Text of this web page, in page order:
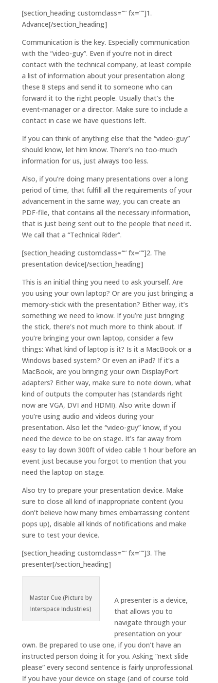
[section_heading customclass=““ fx=““]1.
Advance[/section_heading]
Communication is the key. Especially communication
with the “video-guy”. Even if you’re not in direct
contact with the technical company, at least compile
a list of information about your presentation along
these 8 steps and send it to someone who can
forward it to the right people. Usually that’s the
event-manager or a director. Make sure to include a
contact in case we have questions left.
If you can think of anything else that the “video-guy”
should know, let him know. There’s no too-much
information for us, just always too less.
Also, if you’re doing many presentations over a long
period of time, that fulfill all the requirements of your
advancement in the same way, you can create an
PDF-file, that contains all the necessary information,
that is just being sent out to the people that need it.
We call that a “Technical Rider”.
[section_heading customclass=““ fx=““]2. The
presentation device[/section_heading]
This is an initial thing you need to ask yourself. Are
you using your own laptop? Or are you just bringing a
memory-stick with the presentation? Either way, it’s
something we need to know. If you’re just bringing
the stick, there’s not much more to think about. If
you’re bringing your own laptop, consider a few
things: What kind of laptop is it? Is it a MacBook or a
Windows based system? Or even an iPad? If it’s a
MacBook, are you bringing your own DisplayPort
adapters? Either way, make sure to note down, what
kind of outputs the computer has (standards right
now are VGA, DVI and HDMI). Also write down if
you’re using audio and videos during your
presentation. Also let the “video-guy” know, if you
need the device to be on stage. It’s far away from
easy to lay down 300ft of video cable 1 hour before an
event just because you forgot to mention that you
need the laptop on stage.
Also try to prepare your presentation device. Make
sure to close all kind of inappropriate content (you
don’t believe how many times embarrassing content
pops up), disable all kinds of notifications and make
sure to test your device.
[section_heading customclass=““ fx=““]3. The
presenter[/section_heading]
Master Cue (Picture by
Interspace Industries)
A presenter is a device,
that allows you to
navigate through your
presentation on your
own. Be prepared to use one, if you don’t have an
instructed person doing it for you. Asking “next slide
please” every second sentence is fairly unprofessional.
If you have your device on stage (and of course told